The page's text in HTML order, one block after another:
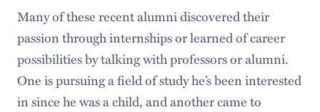
Many of these recent alumni discovered their
passion through internships or learned of career
possibilities by talking with professors or alumni.
One is pursuing a field of study he’s been interested
in since he was a child, and another came to